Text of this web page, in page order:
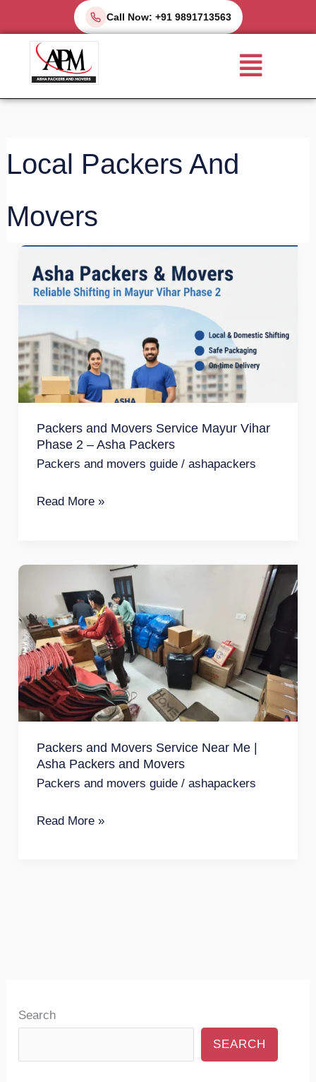
to
content
Call Now: +91 9891713563
Menu
Local Packers And
Movers
Packers and Movers Service Mayur Vihar
Phase 2 – Asha Packers
Packers and movers guide/ ashapackers
and
Movers
Mayur
Vihar
Phase
–
Asha
Read More »
Packers and Movers Service Near Me |
Asha Packers and Movers
Packers and movers guide/ ashapackers
Movers
Service
Near
Me
|
Packers
and
Read More »
Search
SEARCH